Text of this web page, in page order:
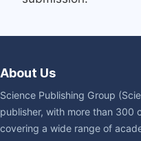
About Us
Science Publishing Group
publisher, with more than 300
covering a wide range of